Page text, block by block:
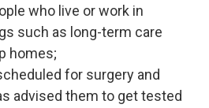
who live or work in
such as long-term care
homes;
for surgery and
advised them to get tested